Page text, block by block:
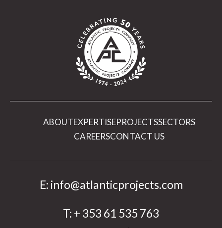
ABOUTEXPERTISEPROJECTSSECTORS
CAREERSCONTACT US
E: info@atlanticprojects.com
T: + 353 61 535 763